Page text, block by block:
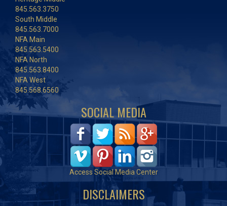
845.563.3750
South Middle
845.563.7000
NFA Main
845.563.5400
NFA North
845.563.8400
NFA West
845.568.6560
SOCIAL MEDIA
Access Social Media Center
DISCLAIMERS